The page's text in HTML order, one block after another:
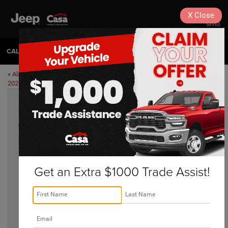
SAVED
CALL 575-404-4618 DIRECTIONS
« Alamogordo Halloween Events
2022
Off-Road Destinations for Your
Jeep Around Alamogordo
Alamogordo Winter Destinations 2022
Nov 17, 2022
Get an Extra $1000 Trade Assist!
X Close